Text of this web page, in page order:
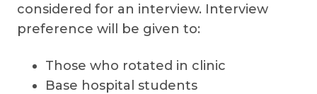
considered for an interview. Interview
preference will be given to:
Those who rotated in clinic
Base hospital students